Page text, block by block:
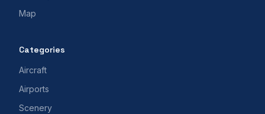
Map
Categories
Aircraft
Airports
Scenery